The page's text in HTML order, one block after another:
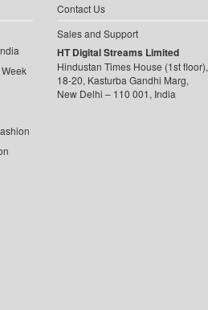
Contact Us
Sales and Support
HT Digital Streams Limited
Hindustan Times House (1st floor),
18-20, Kasturba Gandhi Marg,
New Delhi – 110 001, India